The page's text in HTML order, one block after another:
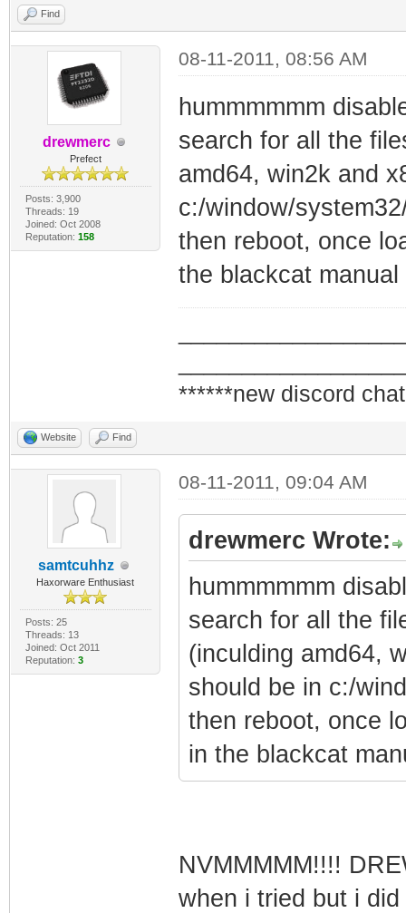
Find
drewmerc
Prefect
Posts: 3,900
Threads: 19
Joined: Oct 2008
Reputation: 158
08-11-2011, 08:56 AM
hummmmmm
search for all the
amd64, win2k and
c:/window/
then reboot, once
the blackcat manual
******new discord
Website Find
samtcuhhz
Haxorware Enthusiast
Posts: 25
Threads: 13
Joined: Oct 2011
Reputation: 3
08-11-2011, 09:04 AM
drewmerc Wrote:
hummmmmm
search for all the
(inculding amd64,
should be in c:/
then reboot, once
in the blackcat
NVMMMMM!!!!
when i tried but i